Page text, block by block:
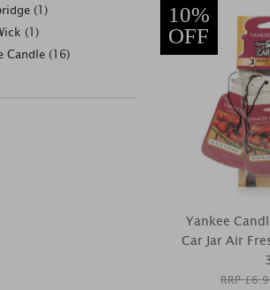
(1)
(1)
Candle (16)
10%
OFF
Yankee
Car Jar Air
RRP £